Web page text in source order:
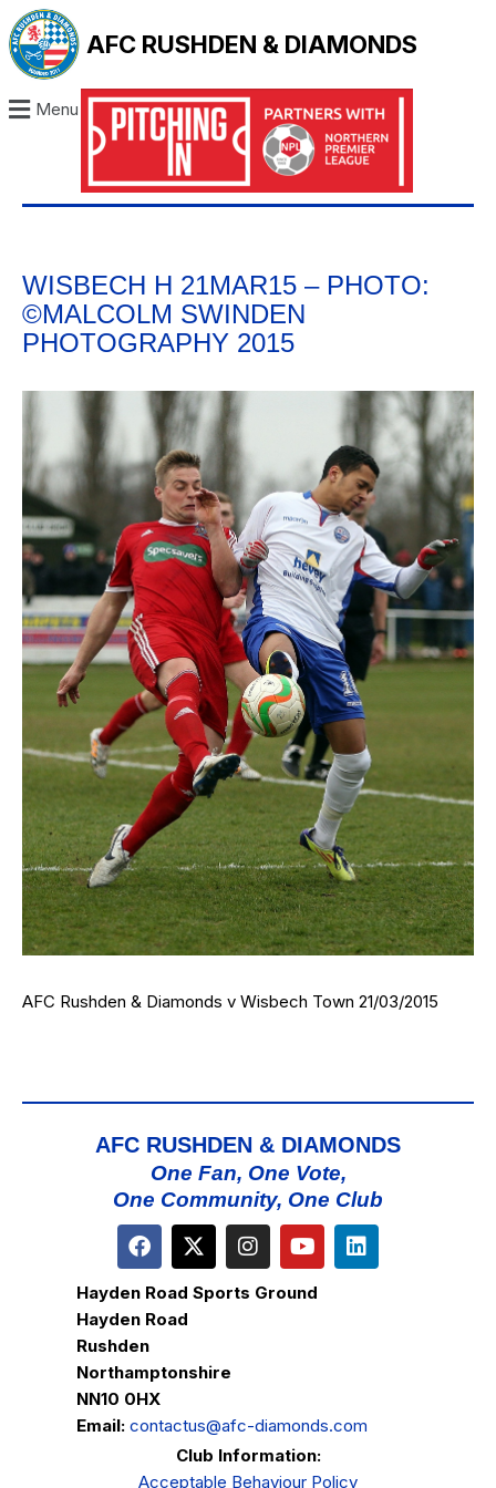
AFC RUSHDEN & DIAMONDS
Menu
WISBECH H 21MAR15 – PHOTO:
©MALCOLM SWINDEN
PHOTOGRAPHY 2015
AFC Rushden & Diamonds v Wisbech Town 21/03/2015
AFC RUSHDEN & DIAMONDS
One Fan, One Vote,
One Community, One Club
Hayden Road Sports Ground
Hayden Road
Rushden
Northamptonshire
NN10 0HX
Email: contactus@afc-diamonds.com
Club Information:
Acceptable Behaviour Policy